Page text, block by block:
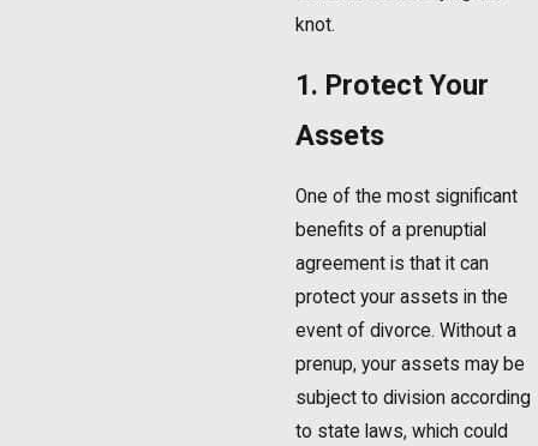
knot.
1. Protect Your
Assets
One of the most significant
benefits of a prenuptial
agreement is that it can
protect your assets in the
event of divorce. Without a
prenup, your assets may be
subject to division according
to state laws, which could